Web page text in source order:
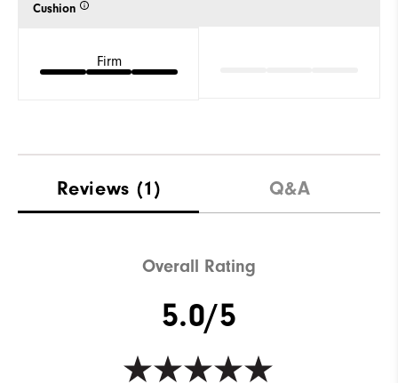
Cushion
Firm
Reviews (1) Q&A
Overall Rating
5.0/5